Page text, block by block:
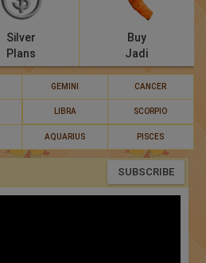
Silver
Plans
Buy
Jadi
GEMINI CANCER
LIBRA SCORPIO
AQUARIUS PISCES
SUBSCRIBE